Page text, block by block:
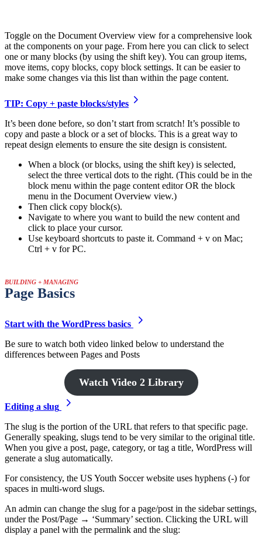
Toggle on the Document Overview view for a comprehensive look
at the components on your page. From here you can click to select
one or many blocks (by using the shift key). You can group items,
move items, copy blocks, copy block settings. It can be easier to
make some changes via this list than within the page content.
TIP: Copy + paste blocks/styles
It’s been done before, so don’t start from scratch! It’s possible to
copy and paste a block or a set of blocks. This is a great way to
repeat design elements to ensure the site design is consistent.
When a block (or blocks, using the shift key) is selected,
select the three vertical dots to the right. (This could be in the
block menu within the page content editor OR the block
menu in the Document Overview view.)
Then click copy block(s).
Navigate to where you want to build the new content and
click to place your cursor.
Use keyboard shortcuts to paste it. Command + v on Mac;
Ctrl + v for PC.
BUILDING + MANAGING
Page Basics
Start with the WordPress basics
Be sure to watch both video linked below to understand the
differences between Pages and Posts
Watch Video 2 Library
Editing a slug
The slug is the portion of the URL that refers to that specific page.
Generally speaking, slugs tend to be very similar to the original title.
When you give a post, page, category, or tag a title, WordPress will
generate a slug automatically.
For consistency, the US Youth Soccer website uses hyphens (-) for
spaces in multi-word slugs.
An admin can change the slug for a page/post in the sidebar settings,
under the Post/Page → ‘Summary’ section. Clicking the URL will
display a panel with the permalink and the slug: